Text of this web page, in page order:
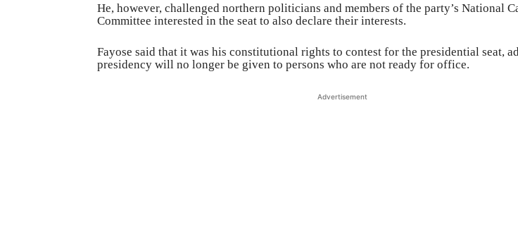
He, however, challenged northern politicians and members of the party’s National
Committee interested in the seat to also declare their interests.
Fayose said that it was his constitutional rights to contest for the presidential seat,
presidency will no longer be given to persons who are not ready for office.
Advertisement